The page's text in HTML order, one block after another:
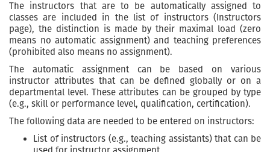
The instructors that are to be automatically assigned to
classes are included in the list of instructors (Instructors
page), the distinction is made by their maximal load (zero
means no automatic assignment) and teaching preferences
(prohibited also means no assignment).
The automatic assignment can be based on various
instructor attributes that can be defined globally or on a
departmental level. These attributes can be grouped by type
(e.g., skill or performance level, qualification, certification).
The following data are needed to be entered on instructors:
List of instructors (e.g., teaching assistants) that can be